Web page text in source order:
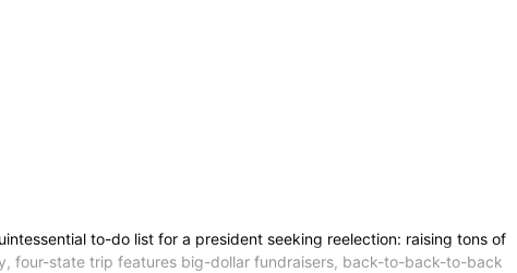
to-do list for a president seeking reelection: raising tons of
four-state trip features big-dollar fundraisers, back-to-back-to-back